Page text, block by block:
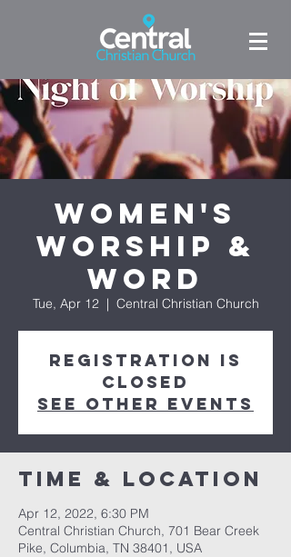
Women's
Worship &
Word
Tue, Apr 12
  |
Central Christian Church
Registration is
closed
See other events
Time & Location
Apr 12, 2022, 6:30 PM
Central Christian Church, 701 Bear Creek
Pike, Columbia, TN 38401, USA